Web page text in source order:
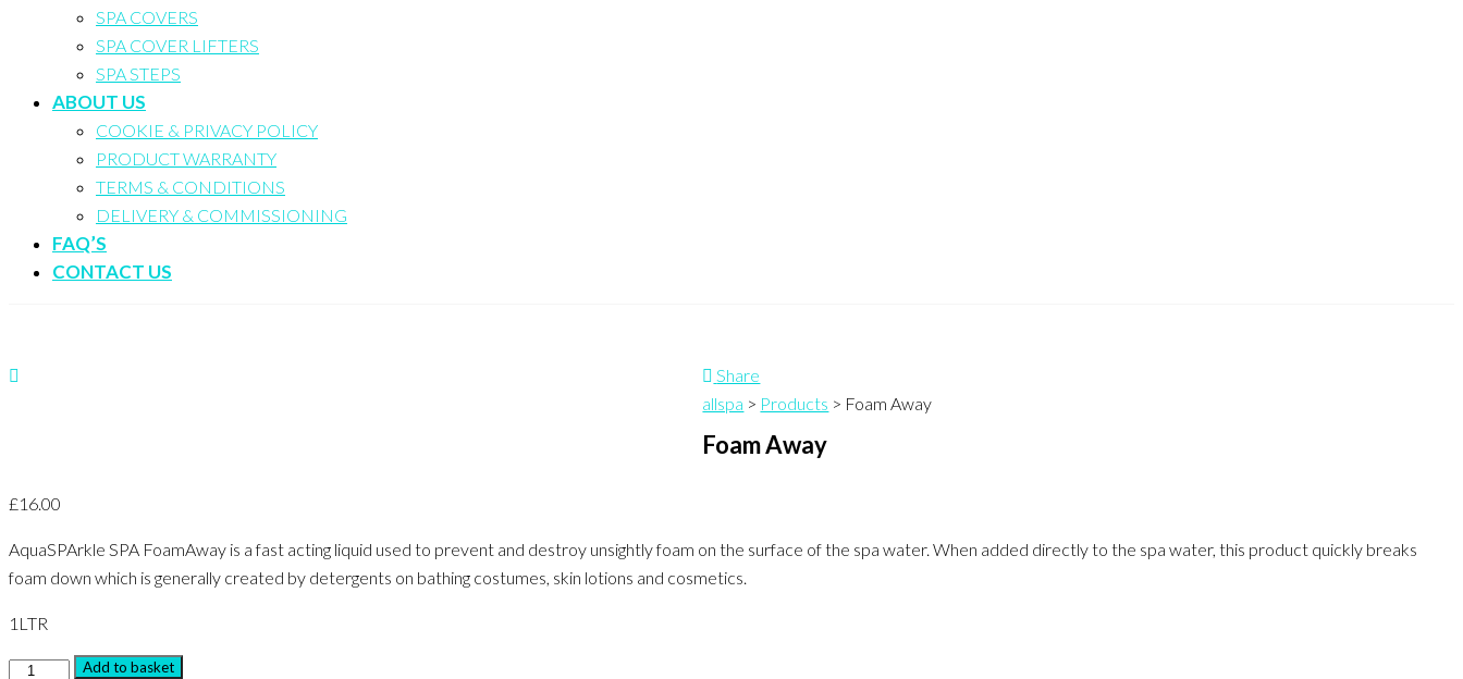
SPA COVERS
SPA COVER LIFTERS
SPA STEPS
ABOUT US
COOKIE & PRIVACY POLICY
PRODUCT WARRANTY
TERMS & CONDITIONS
DELIVERY & COMMISSIONING
FAQ’S
CONTACT US
Share
allspa > Products > Foam Away
Foam Away
£16.00
AquaSPArkle SPA FoamAway is a fast acting liquid used to prevent and destroy unsightly foam on the surface of the spa water. When added directly to the spa water, this product quickly breaks
foam down which is generally created by detergents on bathing costumes, skin lotions and cosmetics.
1 LTR
Foam
Add to basket